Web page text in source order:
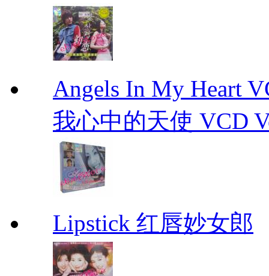
Angels In My Heart
我心中的天使 VCD
Lipstick 红唇妙女郎